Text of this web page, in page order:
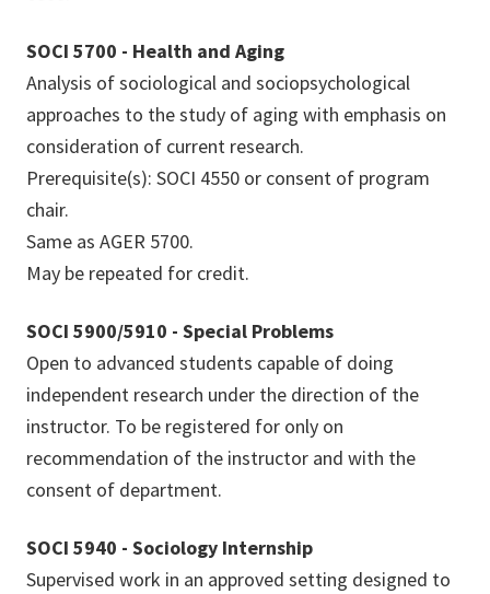
SOCI 5700 - Health and Aging
Analysis of sociological and sociopsychological
approaches to the study of aging with emphasis on
consideration of current research.
Prerequisite(s): SOCI 4550 or consent of program
chair.
Same as AGER 5700.
May be repeated for credit.
SOCI 5900/5910 - Special Problems
Open to advanced students capable of doing
independent research under the direction of the
instructor. To be registered for only on
recommendation of the instructor and with the
consent of department.
SOCI 5940 - Sociology Internship
Supervised work in an approved setting designed to